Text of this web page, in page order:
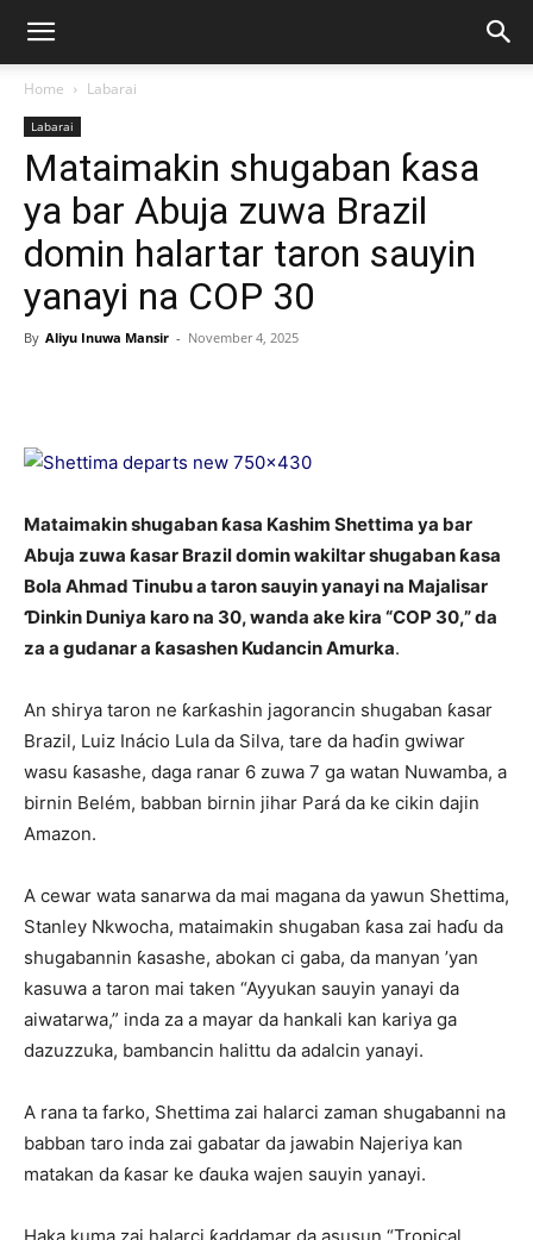
Home Labarai
Labarai
Mataimakin shugaban ƙasa
ya bar Abuja zuwa Brazil
domin halartar taron sauyin
yanayi na COP 30
By Aliyu Inuwa Mansir - November 4, 2025
Mataimakin shugaban ƙasa Kashim Shettima ya bar
Abuja zuwa ƙasar Brazil domin wakiltar shugaban ƙasa
Bola Ahmad Tinubu a taron sauyin yanayi na Majalisar
Ɗinkin Duniya karo na 30, wanda ake kira “COP 30,” da
za a gudanar a ƙasashen Kudancin Amurka.
An shirya taron ne ƙarƙashin jagorancin shugaban ƙasar
Brazil, Luiz Inácio Lula da Silva, tare da haɗin gwiwar
wasu ƙasashe, daga ranar 6 zuwa 7 ga watan Nuwamba, a
birnin Belém, babban birnin jihar Pará da ke cikin dajin
Amazon.
A cewar wata sanarwa da mai magana da yawun Shettima,
Stanley Nkwocha, mataimakin shugaban ƙasa zai haɗu da
shugabannin ƙasashe, abokan ci gaba, da manyan ’yan
kasuwa a taron mai taken “Ayyukan sauyin yanayi da
aiwatarwa,” inda za a mayar da hankali kan kariya ga
dazuzzuka, bambancin halittu da adalcin yanayi.
A rana ta farko, Shettima zai halarci zaman shugabanni na
babban taro inda zai gabatar da jawabin Najeriya kan
matakan da ƙasar ke ɗauka wajen sauyin yanayi.